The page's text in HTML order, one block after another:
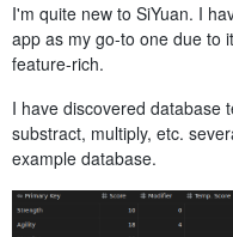
I'm quite new to SiYuan. I
app as my go-to one due to
feature-rich.
I have discovered database
substract, multiply, etc.
example database.